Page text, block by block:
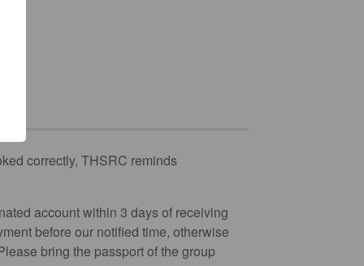
correctly, THSRC reminds
account within 3 days of receiving
before our notified time, otherwise
bring the passport of the group